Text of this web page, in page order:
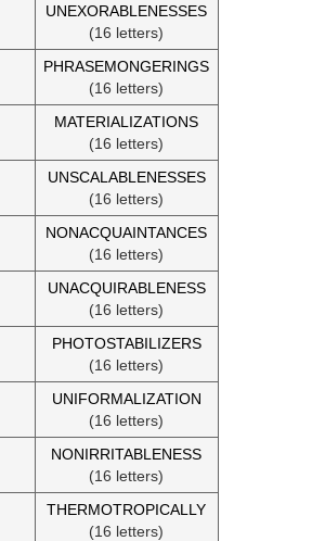
UNEXORABLENESSES
(16 letters)
PHRASEMONGERINGS
(16 letters)
MATERIALIZATIONS
(16 letters)
UNSCALABLENESSES
(16 letters)
NONACQUAINTANCES
(16 letters)
UNACQUIRABLENESS
(16 letters)
PHOTOSTABILIZERS
(16 letters)
UNIFORMALIZATION
(16 letters)
NONIRRITABLENESS
(16 letters)
THERMOTROPICALLY
(16 letters)